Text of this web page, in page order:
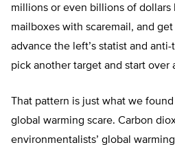
millions or even billions of dollars
mailboxes with scaremail, and
advance the left’s statist and
pick another target and start over
That pattern is just what we
global warming scare. Carbon
environmentalists’ global